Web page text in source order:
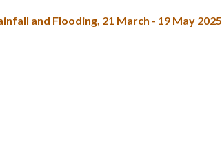
and Flooding, 21 March - 19 May 2025